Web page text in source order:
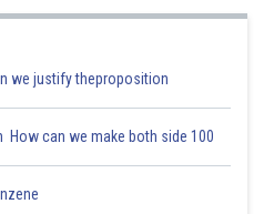
we justify theproposition
How can we make both side 100